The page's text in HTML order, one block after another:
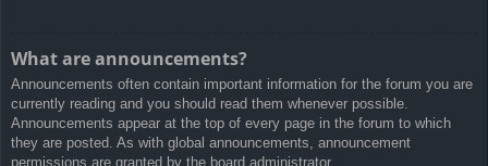
What are announcements?
Announcements often contain important information for the forum you are
currently reading and you should read them whenever possible.
Announcements appear at the top of every page in the forum to which
they are posted. As with global announcements, announcement
permissions are granted by the board administrator.